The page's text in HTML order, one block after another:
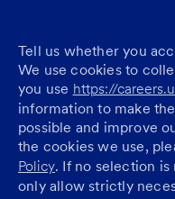
Tell us whether you
We use cookies to
you use https://
information to make
possible and improve
the cookies we use,
Policy. If no selection
only allow strictly